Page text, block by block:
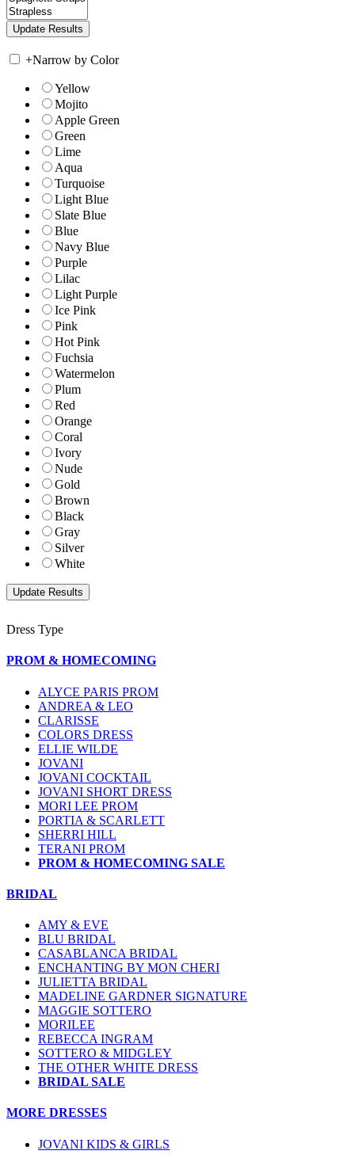
+Narrow by Color
Yellow
Mojito
Apple Green
Green
Lime
Aqua
Turquoise
Light Blue
Slate Blue
Blue
Navy Blue
Purple
Lilac
Light Purple
Ice Pink
Pink
Hot Pink
Fuchsia
Watermelon
Plum
Red
Orange
Coral
Ivory
Nude
Gold
Brown
Black
Gray
Silver
White
Dress Type
PROM & HOMECOMING
ALYCE PARIS PROM
ANDREA & LEO
CLARISSE
COLORS DRESS
ELLIE WILDE
JOVANI
JOVANI COCKTAIL
JOVANI SHORT DRESS
MORI LEE PROM
PORTIA & SCARLETT
SHERRI HILL
TERANI PROM
PROM & HOMECOMING SALE
BRIDAL
AMY & EVE
BLU BRIDAL
CASABLANCA BRIDAL
ENCHANTING BY MON CHERI
JULIETTA BRIDAL
MADELINE GARDNER SIGNATURE
MAGGIE SOTTERO
MORILEE
REBECCA INGRAM
SOTTERO & MIDGLEY
THE OTHER WHITE DRESS
BRIDAL SALE
MORE DRESSES
JOVANI KIDS & GIRLS